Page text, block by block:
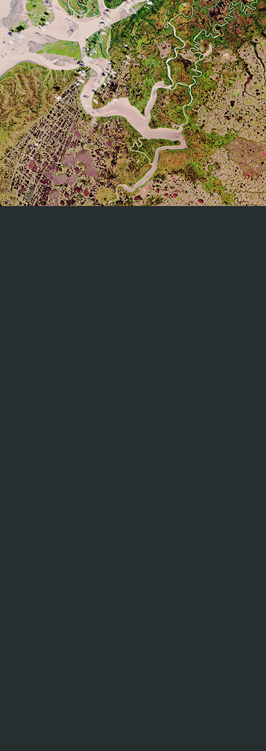
QA4SM
methodology for all comparison. 3) Various filtering and
Traceable validation results in netCDF format and as
methodologies and protocols used for the validation
traceable validation results.
RAPID
Real time Analysis of Products and Information
platform integrating all kinds of Observational Platforms and
Satellite.
Radar Data.
In situ Observations (Surface & Upper air).
NWP Models.
SALVAL
SALVAL (SurfaceALbedoVALidation tool) brings together
provide users with traceable (i.e. reproducible) validation
SNAP
A common architecture for all Sentinel Toolboxes is being
called theSentinel Application Platform(SNAP). The SNAP
the following technological innovations: Extensibility,